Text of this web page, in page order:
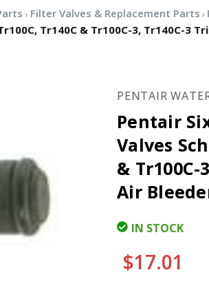
Filter Valves & Replacement Parts
Tr140C & Tr100C-3, Tr140C-3
PENTAIR
Pentair
Valves
& Tr100C-
Air
IN STOCK
$17.01